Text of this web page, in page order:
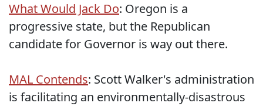
What Would Jack Do: Oregon is a
progressive state, but the Republican
candidate for Governor is way out there.
MAL Contends: Scott Walker's administration
is facilitating an environmentally-disastrous